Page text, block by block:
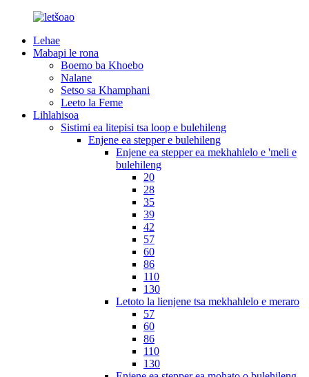
Lehae
Mabapi le rona
Boemo ba Khoebo
Nalane
Setso sa Khamphani
Leeto la Feme
Lihlahisoa
Sistimi ea litepisi tsa loop e bulehileng
Enjene ea stepper e bulehileng
Enjene ea stepper ea mekhahlelo e 'meli e
bulehileng
20
28
35
39
42
57
60
86
110
130
Letoto la lienjene tsa mekhahlelo e meraro
57
60
86
110
130